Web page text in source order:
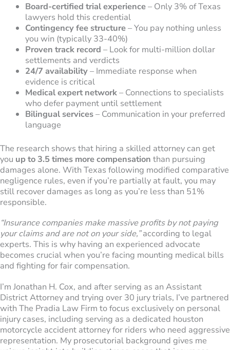
Board-certified trial experience– Only 3% of Texas
lawyers hold this credential
Contingency fee structure– You pay nothing unless
you win (typically 33-40%)
Proven track record – Look for multi-million dollar
settlements and verdicts
24/7 availability– Immediate response when
evidence is critical
Medical expert network– Connections to specialists
who defer payment until settlement
Bilingual services– Communication in your preferred
language
The research shows that hiring a skilled attorney can get
you up to 3.5 times more compensation than pursuing
damages alone. With Texas following modified comparative
negligence rules, even if you’re partially at fault, you may
still recover damages as long as you’re less than 51%
responsible.
“Insurance companies make massive profits by not paying
your claims and are not on your side,”according to legal
experts. This is why having an experienced advocate
becomes crucial when you’re facing mounting medical bills
and fighting for fair compensation.
I’m Jonathan H. Cox, and after serving as an Assistant
District Attorney and trying over 30 jury trials, I’ve partnered
with The Pradia Law Firm to focus exclusively on personal
injury cases, including serving as a dedicated houston
motorcycle accident attorney for riders who need aggressive
representation. My prosecutorial background gives me